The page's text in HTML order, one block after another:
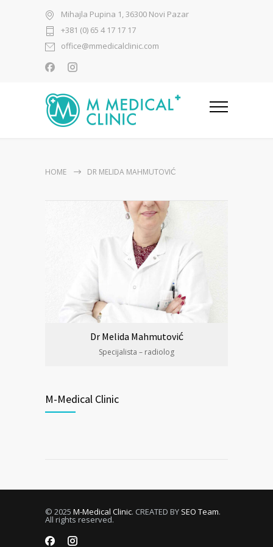
Mihajla Pupina 1, 36300 Novi Pazar
+381 (0) 65 4 17 17 17
office@mmedicalclinic.com
HOME DR MELIDA MAHMUTOVIĆ
Dr Melida Mahmutović
Specijalista – radiolog
M-Medical Clinic
© 2025 M-Medical Clinic. CREATED BY SEO Team.
All rights reserved.